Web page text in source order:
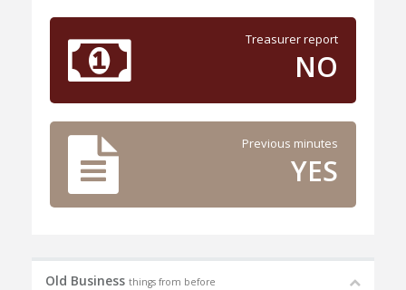
Treasurer report
NO
Previous minutes
YES
Old Business things from before